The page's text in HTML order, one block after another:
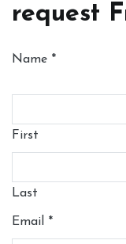
request
Name *
First
Last
Email *